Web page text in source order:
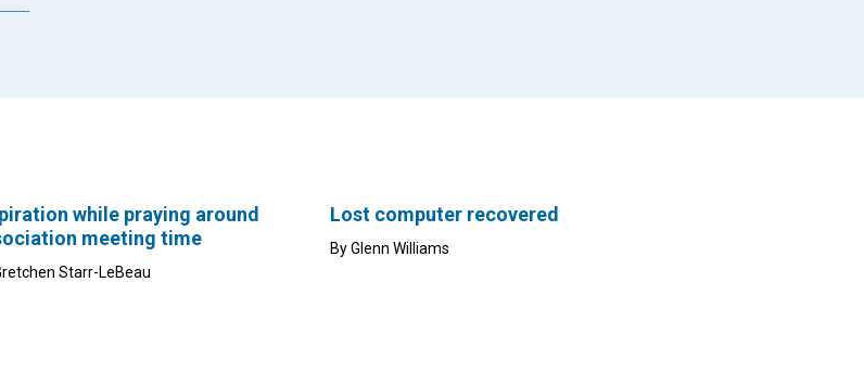
while praying around
meeting time
Starr-LeBeau
Lost computer recovered
By Glenn Williams